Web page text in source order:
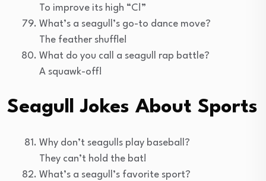
To improve its high “C!”
What’s a seagull’s go-to dance move?
The feather shuffle!
What do you call a seagull rap battle?
A squawk-off!
Seagull Jokes About Sports
Why don’t seagulls play baseball?
They can’t hold the bat!
What’s a seagull’s favorite sport?